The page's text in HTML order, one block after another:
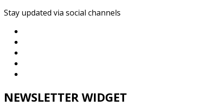
Stay updated via social channels
NEWSLETTER WIDGET